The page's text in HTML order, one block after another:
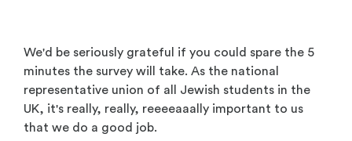
We'd be seriously grateful if you could spare the 5
minutes the survey will take. As the national
representative union of all Jewish students in the
UK, it's really, really, reeeeaaally important to us
that we do a good job.